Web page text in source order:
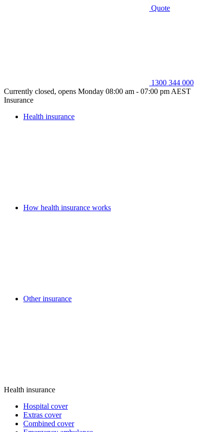
Quote
1300 344 000
Currently closed, opens Monday 08:00 am - 07:00 pm AEST
Insurance
Health insurance
How health insurance works
Other insurance
Health insurance
Hospital cover
Extras cover
Combined cover